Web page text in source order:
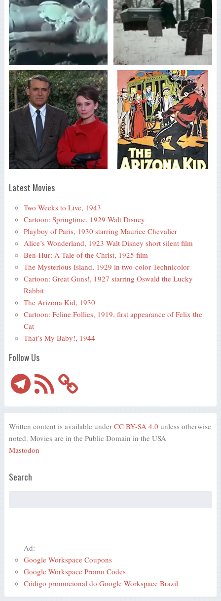
Latest Movies
Two Weeks to Live, 1943
Cartoon: Springtime, 1929 Walt Disney
Playboy of Paris, 1930 starring Maurice Chevalier
Alice’s Wonderland, 1923 Walt Disney short silent film
Ben-Hur: A Tale of the Christ, 1925 film
The Mysterious Island, 1929 in two-color Technicolor
Cartoon: Great Guns!, 1927 starring Oswald the Lucky
Rabbit
The Arizona Kid, 1930
Cartoon: Feline Follies, 1919, first appearance of Felix the
Cat
That’s My Baby!, 1944
Follow Us
TelegramRSS
Feed
Written content is available under CC BY-SA 4.0 unless otherwise
noted. Movies are in the Public Domain in the USA
Mastodon
Search
Ad:
Google Workspace Coupons
Google Workspace Promo Codes
Código promocional do Google Workspace Brazil